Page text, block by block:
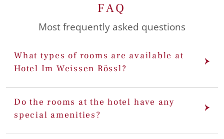
FAQ
Most frequently asked questions
What types of rooms are available at
Hotel Im Weissen Rössl?
Do the rooms at the hotel have any
special amenities?